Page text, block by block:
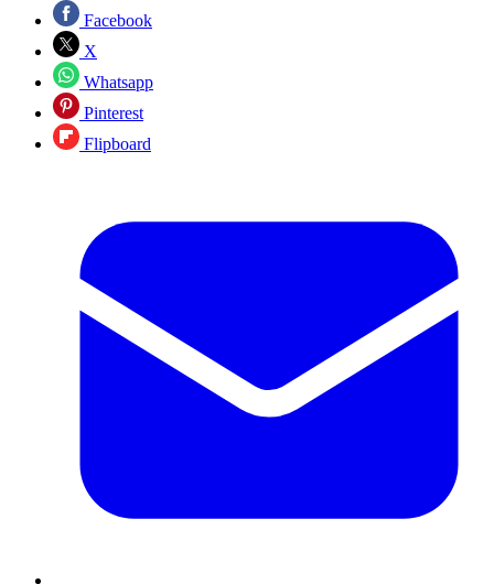
Facebook
X
Whatsapp
Pinterest
Flipboard